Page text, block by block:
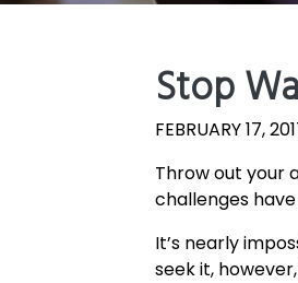
Stop
FEBRUARY 17,
Throw out your
challenges
It’s nearly
seek it,